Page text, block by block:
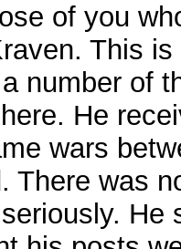
of you
This
number of
He
wars
There was
He